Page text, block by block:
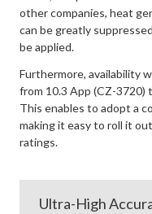
other companies, heat
can be greatly
be applied.
Furthermore, availability
from 10.3 App (CZ-3720)
This enables to adopt a
making it easy to roll it
ratings.
Ultra-High